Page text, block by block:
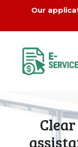
Our